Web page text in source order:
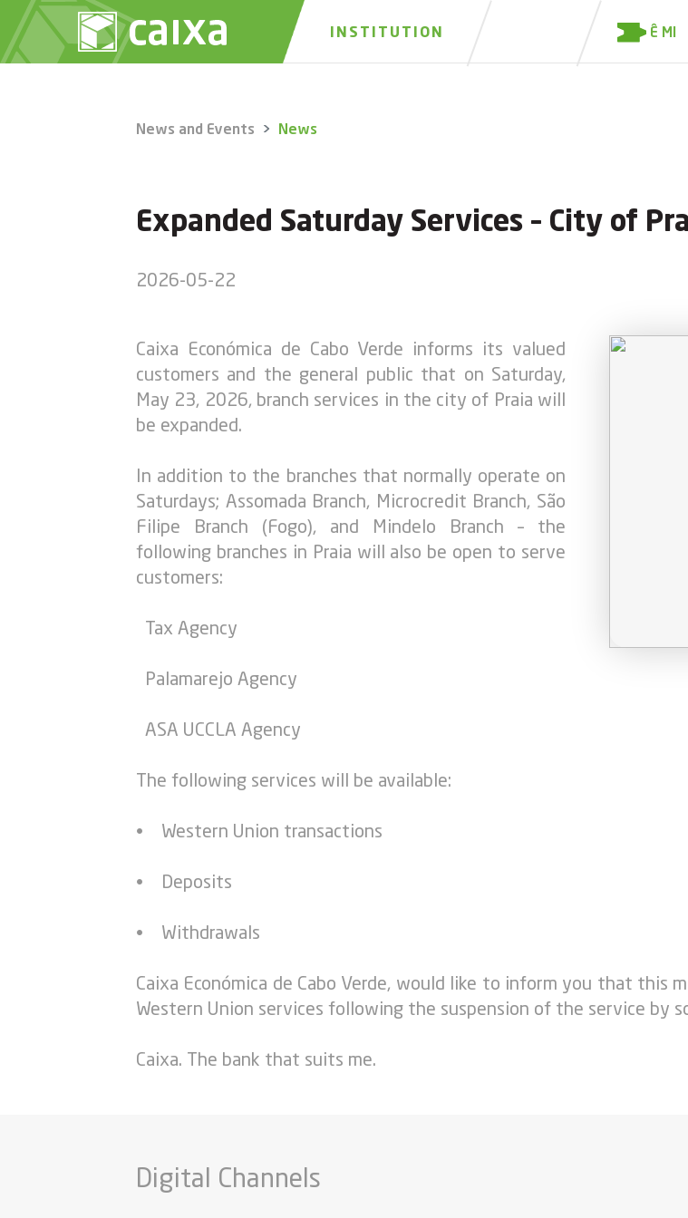
INSTITUTION Ê MI
News and Events News
Expanded Saturday Services – City of
2026-05-22
Caixa Económica de Cabo Verde informs its valued
customers and the general public that on Saturday,
May 23, 2026, branch services in the city of Praia will
be expanded.
In addition to the branches that normally operate on
Saturdays; Assomada Branch, Microcredit Branch, São
Filipe Branch (Fogo), and Mindelo Branch – the
following branches in Praia will also be open to serve
customers:
Tax Agency
Palamarejo Agency
ASA UCCLA Agency
The following services will be available:
• Western Union transactions
• Deposits
• Withdrawals
Caixa Económica de Cabo Verde, would like to inform you that this
Western Union services following the suspension of the service by
Caixa. The bank that suits me.
Digital Channels